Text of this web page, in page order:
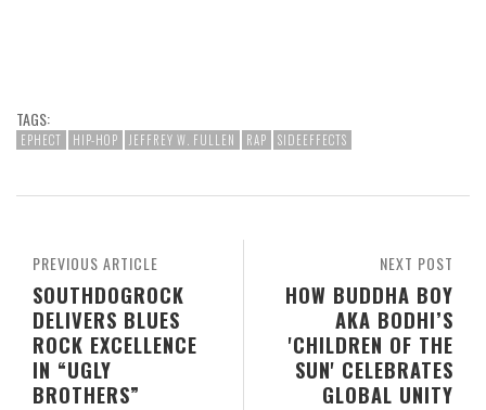
TAGS:
EPHECT HIP-HOP JEFFREY W. FULLEN RAP SIDEEFFECTS
NEXT POST
HOW BUDDHA BOY
AKA BODHI’S
'CHILDREN OF THE
SUN' CELEBRATES
GLOBAL UNITY
PREVIOUS ARTICLE
SOUTHDOGROCK
DELIVERS BLUES
ROCK EXCELLENCE
IN “UGLY
BROTHERS”